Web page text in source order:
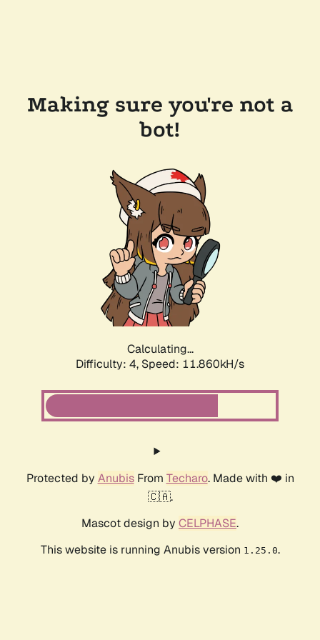
Making sure you're not a
bot!
Calculating...
Difficulty: 4, Speed: 11.860kH/s
Protected by AnubisFrom Techaro. Made with ❤️ in
🇨🇦.
Mascot design by CELPHASE.
This website is running Anubis version 1.25.0.